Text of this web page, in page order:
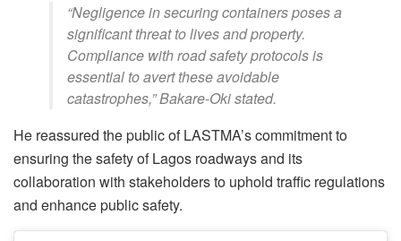
“Negligence in securing containers poses a
significant threat to lives and property.
Compliance with road safety protocols is
essential to avert these avoidable
catastrophes,” Bakare-Oki stated.
He reassured the public of LASTMA’s commitment to
ensuring the safety of Lagos roadways and its
collaboration with stakeholders to uphold traffic regulations
and enhance public safety.